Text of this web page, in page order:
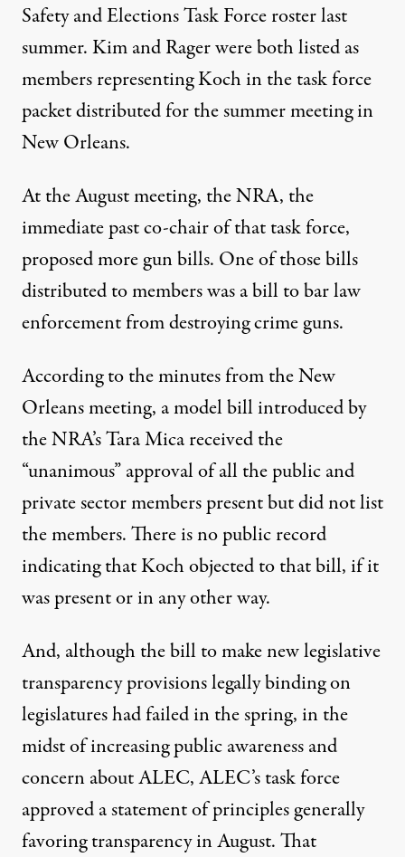
Safety and Elections Task Force roster last
summer. Kim and Rager were both listed as
members representing Koch in the task force
packet distributed for the summer meeting in
New Orleans.
At the August meeting, the NRA, the
immediate past co-chair of that task force,
proposed more gun bills. One of those bills
distributed to members was a bill to bar law
enforcement from destroying crime guns.
According to the minutes from the New
Orleans meeting, a model bill introduced by
the NRA’s Tara Mica received the
“unanimous” approval of all the public and
private sector members present but did not list
the members. There is no public record
indicating that Koch objected to that bill, if it
was present or in any other way.
And, although the bill to make new legislative
transparency provisions legally binding on
legislatures had failed in the spring, in the
midst of increasing public awareness and
concern about ALEC, ALEC’s task force
approved a statement of principles generally
favoring transparency in August. That